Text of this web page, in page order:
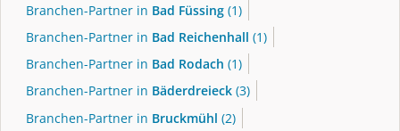
Branchen-Partner in Bad Füssing (1)
Branchen-Partner in Bad Reichenhall (1)
Branchen-Partner in Bad Rodach (1)
Branchen-Partner in Bäderdreieck (3)
Branchen-Partner in Bruckmühl (2)